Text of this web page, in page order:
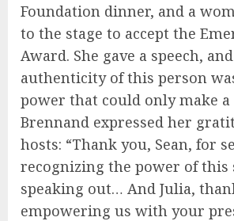
Foundation dinner, and a
to the stage to accept the
Award. She gave a speech,
authenticity of this person
power that could only make a
Brennand expressed her
hosts: “Thank you, Sean, for
recognizing the power of this
speaking out… And Julia,
empowering us with your